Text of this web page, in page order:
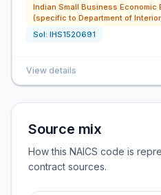
Indian Small Business Economic
(specific to Department of
Sol: IHS1520691
View details
Source mix
How this NAICS code is
contract sources.